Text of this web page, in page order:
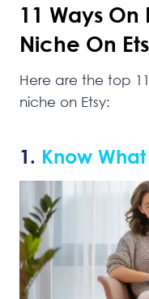
11 Ways On
Niche On
Here are the top
niche on Etsy:
1. Know